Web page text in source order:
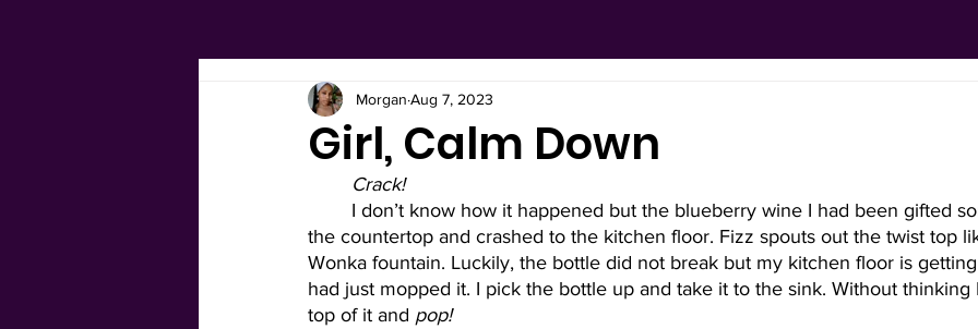
Girl, Calm Down
Morgan Aug 7, 2023
Crack!
I don’t know how it happened but the blueberry wine I had been gifted
the countertop and crashed to the kitchen floor. Fizz spouts out the twist top
Wonka fountain. Luckily, the bottle did not break but my kitchen floor is
had just mopped it. I pick the bottle up and take it to the sink. Without thinking
top of it and pop!